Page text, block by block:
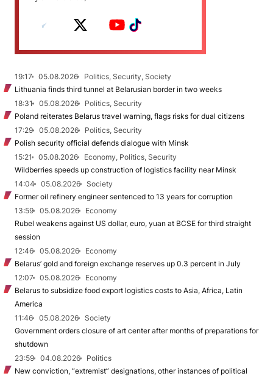
19:17 05.08.2026
Politics, Security, Society
Lithuania finds third tunnel at Belarusian border in two weeks
18:31
05.08.2026
Politics, Security
Poland reiterates Belarus travel warning, flags risks for dual citizens
17:29
05.08.2026
Politics, Security
Polish security official defends dialogue with Minsk
15:21
05.08.2026
Economy, Politics, Security
Wildberries speeds up construction of logistics facility near Minsk
14:04
05.08.2026
Society
Former oil refinery engineer sentenced to 13 years for corruption
13:59
05.08.2026
Economy
Rubel weakens against US dollar, euro, yuan at BCSE for third straight
session
12:46
05.08.2026
Economy
Belarus’ gold and foreign exchange reserves up 0.3 percent in July
12:07
05.08.2026
Economy
Belarus to subsidize food export logistics costs to Asia, Africa, Latin
America
11:46
05.08.2026
Society
Government orders closure of art center after months of preparations for
shutdown
23:59
04.08.2026
Politics
New conviction, “extremist” designations, other instances of political